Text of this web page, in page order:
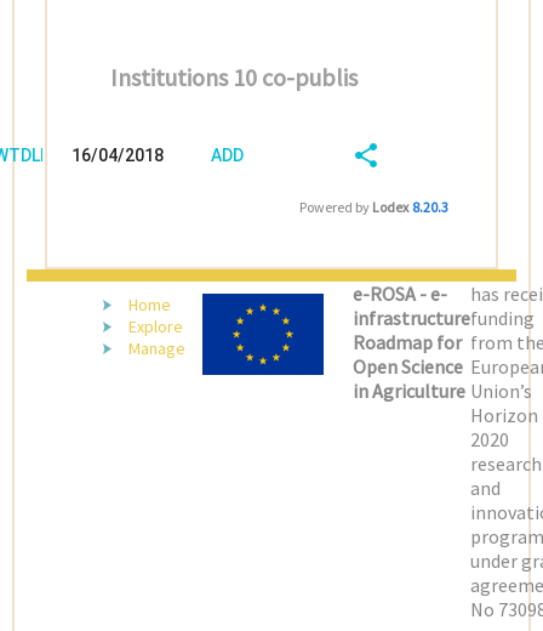
Institutions 10 co-publis
16/04/2018 ADD
SHARE/EXPORT
Powered by Lodex 8.20.3
Home
Explore
Manage
e-ROSA - e-
infrastructure
Roadmap for
Open Science
in Agriculture
has
funding
from
Union’s
Horizon
2020
research
and
under
No